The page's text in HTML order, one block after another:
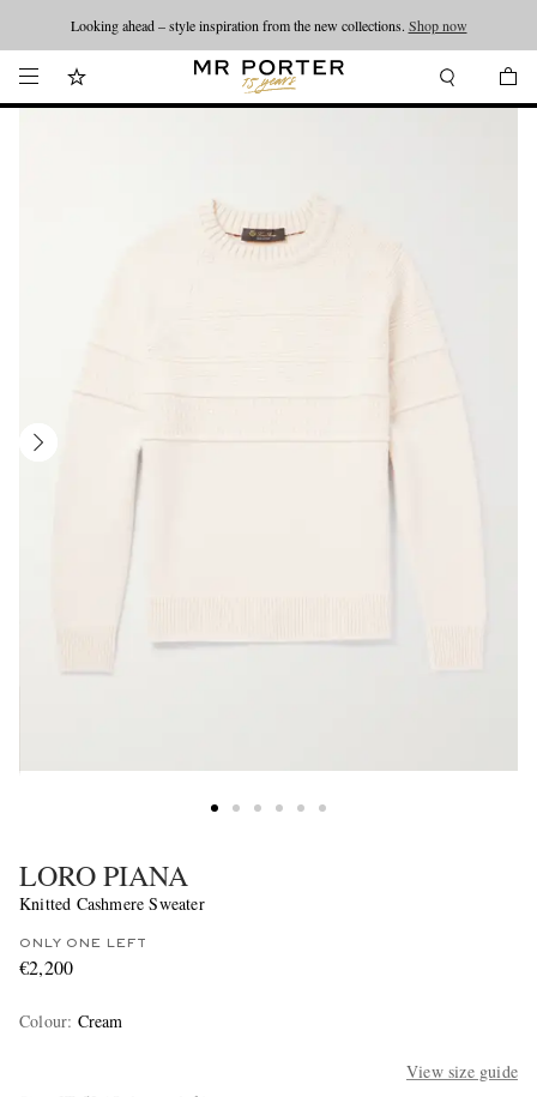
Looking ahead – style inspiration from the new collections. Shop now
LORO PIANA
Knitted Cashmere Sweater
ONLY ONE LEFT
€2,200
Colour: Cream
View size guide